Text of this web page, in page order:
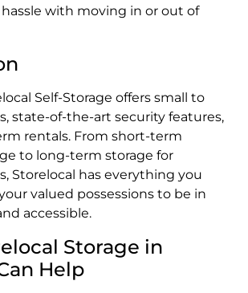
with moving in or out of
Self-Storage offers small to
state-of-the-art security features,
rentals. From short-term
to long-term storage for
Storelocal has everything you
valued possessions to be in
accessible.
Storage in
Help